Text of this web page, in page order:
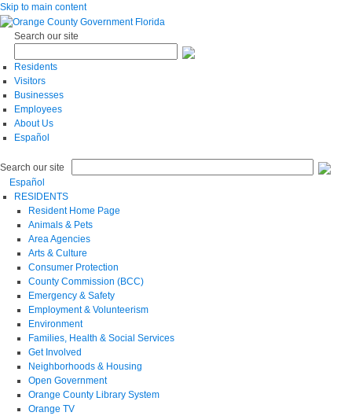
Skip to main content
Search our site
Residents
Visitors
Businesses
Employees
About Us
Español
Search our site
Español
RESIDENTS
Resident Home Page
Animals & Pets
Area Agencies
Arts & Culture
Consumer Protection
County Commission (BCC)
Emergency & Safety
Employment & Volunteerism
Environment
Families, Health & Social Services
Get Involved
Neighborhoods & Housing
Open Government
Orange County Library System
Orange TV